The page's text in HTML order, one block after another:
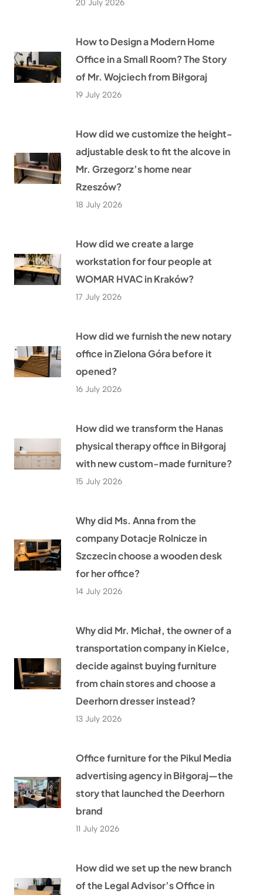
20 July 2026
How to Design a Modern Home
Office in a Small Room? The Story
of Mr. Wojciech from Biłgoraj
19 July 2026
How did we customize the height-
adjustable desk to fit the alcove in
Mr. Grzegorz’s home near
Rzeszów?
18 July 2026
How did we create a large
workstation for four people at
WOMAR HVAC in Kraków?
17 July 2026
How did we furnish the new notary
office in Zielona Góra before it
opened?
16 July 2026
How did we transform the Hanas
physical therapy office in Biłgoraj
with new custom-made furniture?
15 July 2026
Why did Ms. Anna from the
company Dotacje Rolnicze in
Szczecin choose a wooden desk
for her office?
14 July 2026
Why did Mr. Michał, the owner of a
transportation company in Kielce,
decide against buying furniture
from chain stores and choose a
Deerhorn dresser instead?
13 July 2026
Office furniture for the Pikul Media
advertising agency in Biłgoraj—the
story that launched the Deerhorn
brand
11 July 2026
How did we set up the new branch
of the Legal Advisor’s Office in